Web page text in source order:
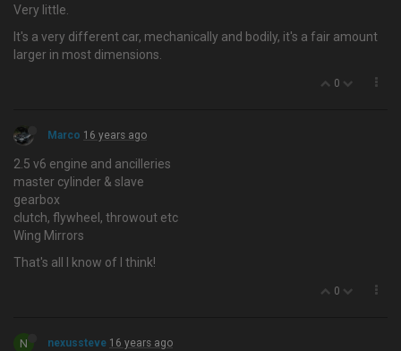
Very little.
It's a very different car, mechanically and bodily, it's a fair amount
larger in most dimensions.
0
Marco 16 years ago
2.5 v6 engine and ancilleries
master cylinder & slave
gearbox
clutch, flywheel, throwout etc
Wing Mirrors
That's all I know of I think!
0
N nexussteve 16 years ago